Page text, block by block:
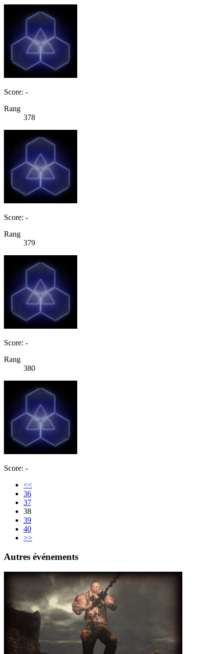
Score: -
Rang
378
Score: -
Rang
379
Score: -
Rang
380
Score: -
<<
36
37
38
39
40
>>
Autres événements